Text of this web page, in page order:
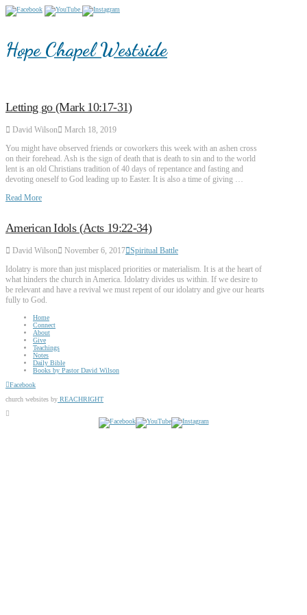
Hope Chapel Westside
Letting go (Mark 10:17-31)
David Wilson
March 18, 2019
You might have observed friends or coworkers this week with an ashen cross
on their forehead. Ash is the sign of death that is death to sin and to the world
lent is an old Christians tradition of 40 days of repentance and fasting and
devoting oneself to God leading up to Easter. It is also a time of giving …
Read More
American Idols (Acts 19:22-34)
David Wilson November 6, 2017 Spiritual Battle
Idolatry is more than just misplaced priorities or materialism. It is at the heart of
what hinders the church in America. Idolatry divides us within. If we desire to
be relevant and have a revival we must repent of our idolatry and give our hearts
fully to God.
Home
Connect
About
Give
Teachings
Notes
Daily Bible
Books by Pastor David Wilson
Facebook
church websites by REACHRIGHT